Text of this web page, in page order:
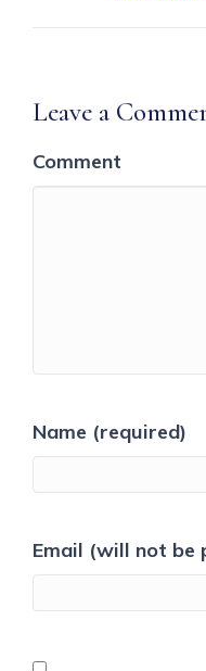
Leave a
Comment
Name (required)
Email (will not be